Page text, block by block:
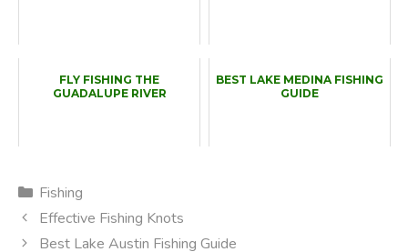
FLY FISHING THE
GUADALUPE RIVER
BEST LAKE MEDINA FISHING
GUIDE
Categories
Fishing
Effective Fishing Knots
Best Lake Austin Fishing Guide